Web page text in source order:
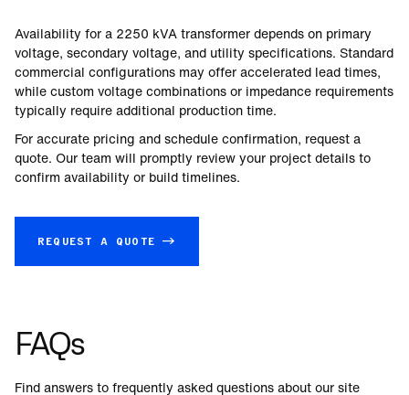
Availability for a 2250 kVA transformer depends on primary
voltage, secondary voltage, and utility specifications. Standard
commercial configurations may offer accelerated lead times,
while custom voltage combinations or impedance requirements
typically require additional production time.
For accurate pricing and schedule confirmation, request a
quote. Our team will promptly review your project details to
confirm availability or build timelines.
REQUEST A QUOTE →
FAQs
Find answers to frequently asked questions about our site